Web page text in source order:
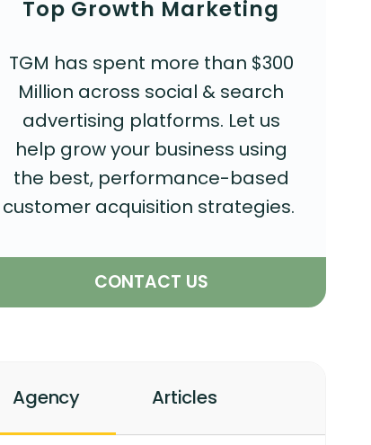
Top Growth Marketing
TGM has spent more than $300
Million across social & search
advertising platforms. Let us
help grow your business using
the best, performance-based
customer acquisition strategies.
CONTACT US
Agency Articles